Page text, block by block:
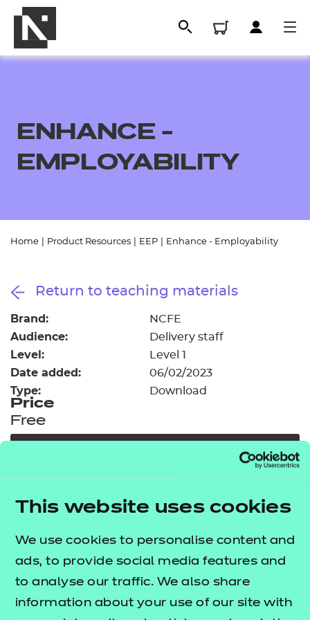
This website uses cookies
We use cookies to personalise content and
ads, to provide social media features and
to analyse our traffic. We also share
information about your use of our site with
Resources
Events
Replacement certificates
- learners
Replacement certificates
- centres
ENHANCE -
EMPLOYABILITY
Home Product Resources EEP Enhance - Employability
Return to teaching materials
Brand: NCFE
Audience: Delivery staff
Level: Level 1
Date added: 06/02/2023
Type: Download
Price
Free
Our free Enhance resources help you develop a
and pastoral (EEP) programme that complements
learning and boosts transferable skills. These
resources come as standard with core qualifications
and can be delivered in non-qualification hours.